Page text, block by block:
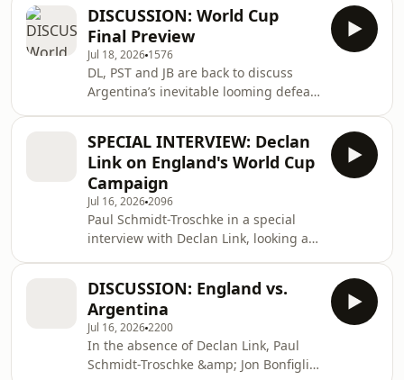
series on international sports topics,
follow the World Sports etc Patreon
page - just copy and paste the link
below:https://tinyurl.com/
DISCUSSION: World Cup
Final Preview
Jul 18, 2026 1576
DL, PST and JB are back to discuss
Argentina’s inevitable looming defeat
sports topics, follow the World Sports
etc Patreon page - just copy and paste
the link
below:https://tinyurl.com/
SPECIAL INTERVIEW: Declan
Link on England's World Cup
Campaign
Jul 16, 20262096
Paul Schmidt-Troschke in a special
interview with Declan Link, looking at
to Argentina. For exclusive series on
international sports topics, follow the
World Sports etc Patreon page - just
copy and paste the link
below:https://tinyurl.com/
DISCUSSION: England vs.
Argentina
Jul 16, 20262200
In the absence of Declan Link, Paul
Schmidt-Troschke &amp; Jon Bonfiglio